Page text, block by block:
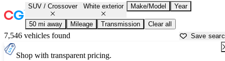
SUV / Crossover White exterior Make/Model Year
50 mi away Mileage Transmission Clear all
7,546 vehicles found Save
Shop with transparent pricing.